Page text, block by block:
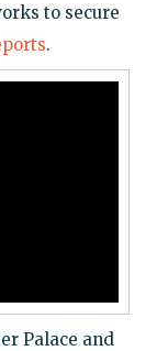
to secure
.
Palace and